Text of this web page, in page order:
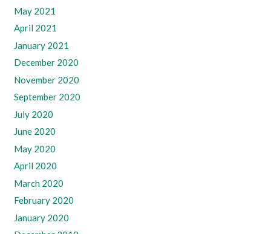
May 2021
April 2021
January 2021
December 2020
November 2020
September 2020
July 2020
June 2020
May 2020
April 2020
March 2020
February 2020
January 2020